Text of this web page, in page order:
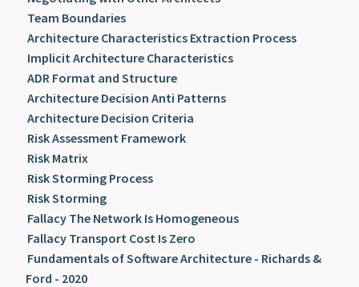
Team Boundaries
Architecture Characteristics Extraction Process
Implicit Architecture Characteristics
ADR Format and Structure
Architecture Decision Anti Patterns
Architecture Decision Criteria
Risk Assessment Framework
Risk Matrix
Risk Storming Process
Risk Storming
Fallacy The Network Is Homogeneous
Fallacy Transport Cost Is Zero
Fundamentals of Software Architecture - Richards &
Ford - 2020